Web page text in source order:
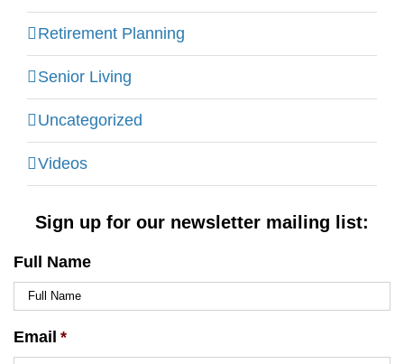
Retirement Planning
Senior Living
Uncategorized
Videos
Sign up for our newsletter mailing list:
Full Name
Email *